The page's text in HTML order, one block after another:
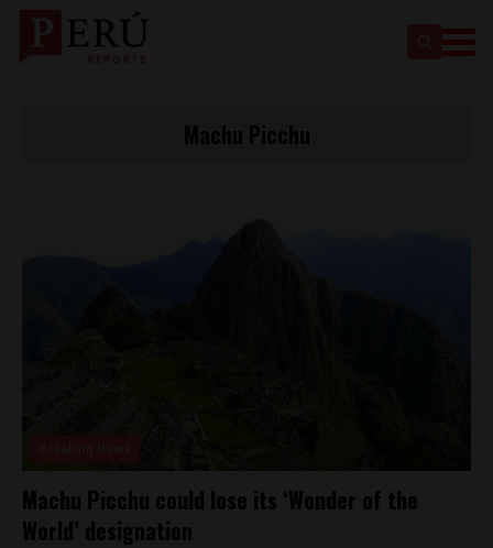
Machu Picchu could lose its ‘Wonder of the
World’ designation